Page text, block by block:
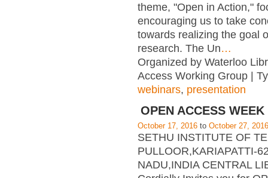
theme, "Open in Action,"
encouraging us to take
towards realizing the goal
research. The Un…
Organized by Waterloo
Access Working Group |
webinars, presentation
OPEN ACCESS WEEK
October 17, 2016 to October 27, 2016
SETHU INSTITUTE OF
PULLOOR,KARIAPATTI-
NADU,INDIA CENTRAL